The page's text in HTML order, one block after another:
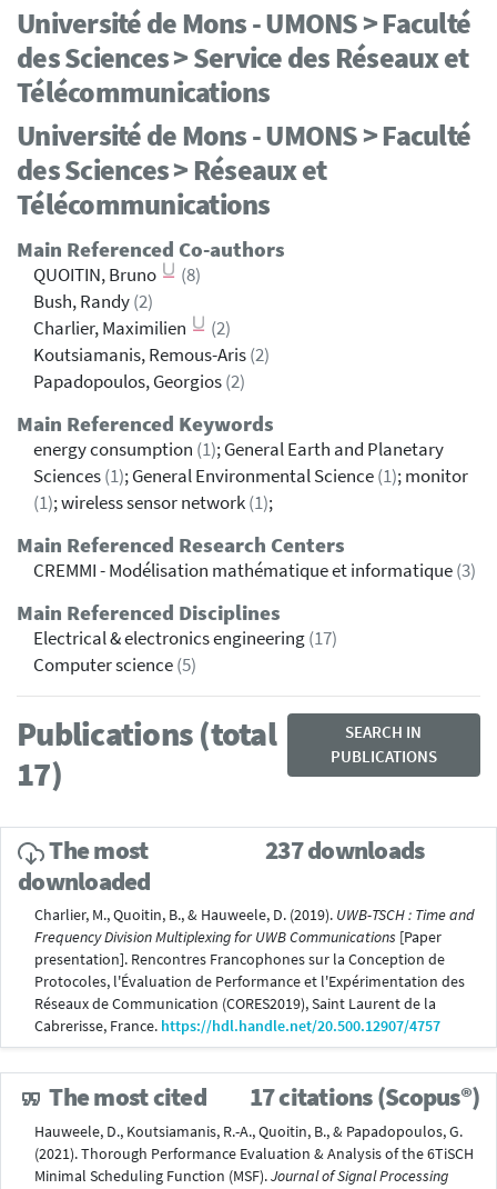
Université de Mons - UMONS > Faculté
des Sciences > Service des Réseaux et
Télécommunications
Université de Mons - UMONS > Faculté
des Sciences > Réseaux et
Télécommunications
Main Referenced Co-authors
QUOITIN, Bruno
(8)
Bush, Randy(2)
Charlier, Maximilien
(2)
Koutsiamanis, Remous-Aris(2)
Papadopoulos, Georgios(2)
Main Referenced Keywords
energy consumption (1); General Earth and Planetary
Sciences(1); General Environmental Science(1); monitor
(1); wireless sensor network(1);
Main Referenced Research Centers
CREMMI - Modélisation mathématique et informatique(3)
Main Referenced Disciplines
Electrical & electronics engineering(17)
Computer science(5)
Publications (total
17)
SEARCH IN
PUBLICATIONS
The most
downloaded
237 downloads
Charlier, M., Quoitin, B., & Hauweele, D. (2019). UWB-TSCH : Time and
Frequency Division Multiplexing for UWB Communications [Paper
presentation]. Rencontres Francophones sur la Conception de
Protocoles, l'Évaluation de Performance et l'Expérimentation des
Réseaux de Communication (CORES2019), Saint Laurent de la
Cabrerisse, France. https://hdl.handle.net/20.500.12907/4757
The most cited 17 citations (Scopus®)
Hauweele, D., Koutsiamanis, R.-A., Quoitin, B., & Papadopoulos, G.
(2021). Thorough Performance Evaluation & Analysis of the 6TiSCH
Minimal Scheduling Function (MSF).Journal of Signal Processing